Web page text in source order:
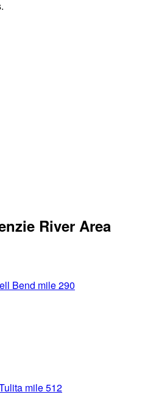
River Area
Bend mile 290
mile 512